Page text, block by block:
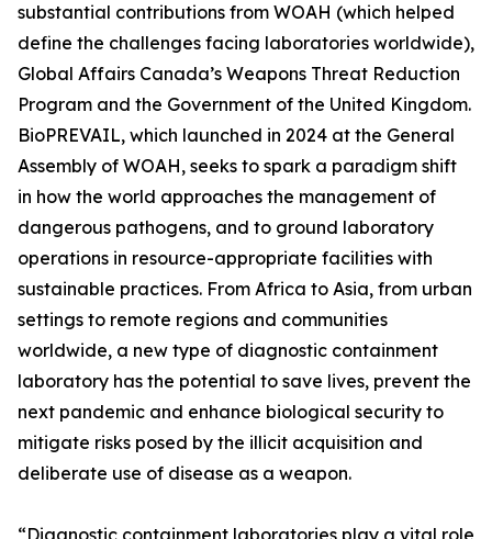
substantial contributions from WOAH (which helped
define the challenges facing laboratories worldwide),
Global Affairs Canada’s Weapons Threat Reduction
Program and the Government of the United Kingdom.
BioPREVAIL, which launched in 2024 at the General
Assembly of WOAH, seeks to spark a paradigm shift
in how the world approaches the management of
dangerous pathogens, and to ground laboratory
operations in resource-appropriate facilities with
sustainable practices. From Africa to Asia, from urban
settings to remote regions and communities
worldwide, a new type of diagnostic containment
laboratory has the potential to save lives, prevent the
next pandemic and enhance biological security to
mitigate risks posed by the illicit acquisition and
deliberate use of disease as a weapon.